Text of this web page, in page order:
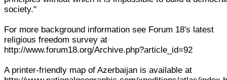
society."
For more background information see Forum 18's latest
religious freedom survey at
http://www.forum18.org/Archive.php?article_id=92
A printer-friendly map of Azerbaijan is available at